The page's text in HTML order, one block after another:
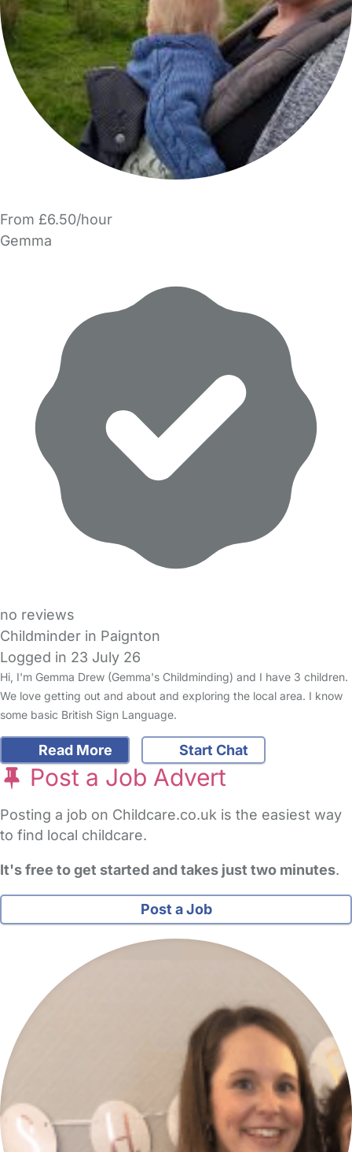
From £6.50/hour
Gemma
no reviews
Childminder in Paignton
Logged in 23 July 26
Hi, I'm Gemma Drew (Gemma's Childminding) and I have 3 children.
We love getting out and about and exploring the local area. I know
some basic British Sign Language.
Read More Start Chat
Post a Job Advert
Posting a job on Childcare.co.uk is the easiest way
to find local childcare.
It's free to get started and takes just two minutes.
Post a Job